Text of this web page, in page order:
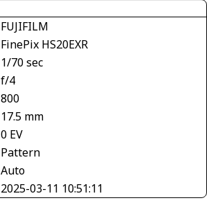
FUJIFILM
FinePix HS20EXR
1/70 sec
f/4
800
17.5 mm
0 EV
Pattern
Auto
2025-03-11 10:51:11